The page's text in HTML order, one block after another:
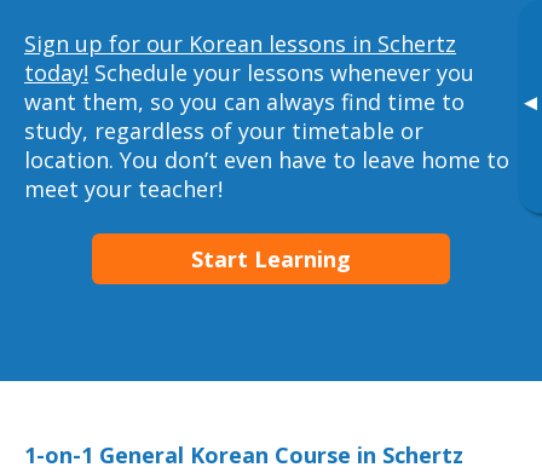
▸
Sign up for our Korean lessons in Schertz
today! Schedule your lessons whenever you
want them, so you can always find time to
study, regardless of your timetable or
location. You don’t even have to leave home to
meet your teacher!
Start Learning
1-on-1 General Korean Course in Schertz